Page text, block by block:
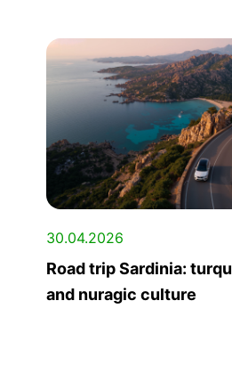
30.04.2026
Road trip Sardinia:
and nuragic culture